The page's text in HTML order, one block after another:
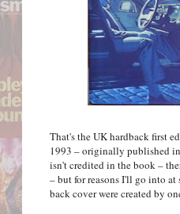
That's the UK hardback first
1993 – originally published
isn't credited in the book –
– but for reasons I'll go into
back cover were created by